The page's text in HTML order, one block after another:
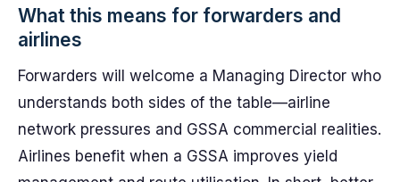
What this means for forwarders and
airlines
Forwarders will welcome a Managing Director who
understands both sides of the table—airline
network pressures and GSSA commercial realities.
Airlines benefit when a GSSA improves yield